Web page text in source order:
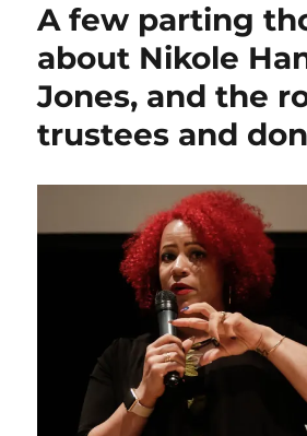
says
to
UNC,
accepts
tenured
instead
A few parting
about Nikole
Jones, and the
trustees and